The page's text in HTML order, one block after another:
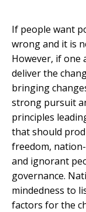
If people want
wrong and it is
However, if one
deliver the
bringing
strong pursuit
principles
that should
freedom,
and ignorant
governance.
mindedness to
factors for the